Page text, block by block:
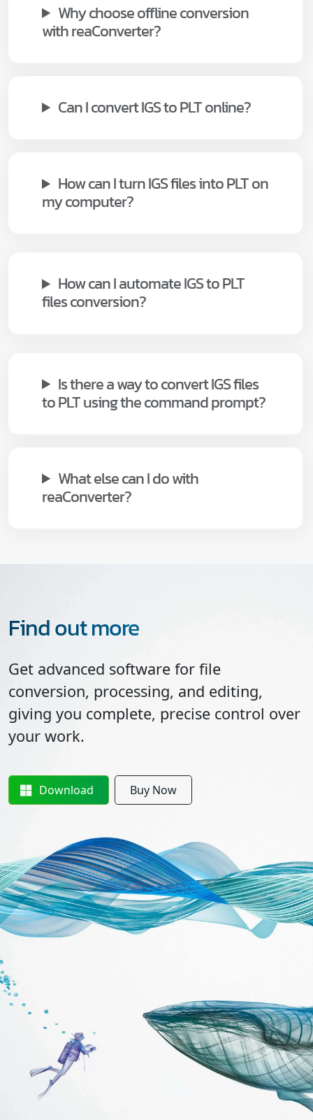
Why choose offline conversion
with reaConverter?
Can I convert IGS to PLT online?
How can I turn IGS files into PLT on
my computer?
How can I automate IGS to PLT
files conversion?
Is there a way to convert IGS files
to PLT using the command prompt?
What else can I do with
reaConverter?
Find out more
Get advanced software for file
conversion, processing, and editing,
giving you complete, precise control over
your work.
Download Buy Now